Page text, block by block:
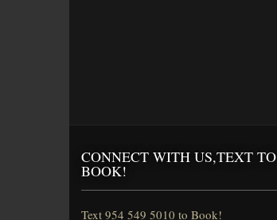
CONNECT WITH US,TEXT TO
BOOK!
Text 954 549 5010 to Book!